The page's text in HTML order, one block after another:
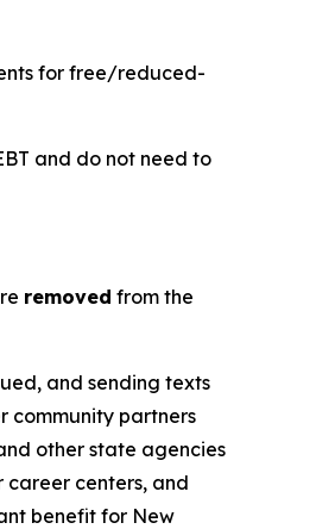
for free/reduced-
and do not need to
removed from the
and sending texts
community partners
other state agencies
centers, and
benefit for New